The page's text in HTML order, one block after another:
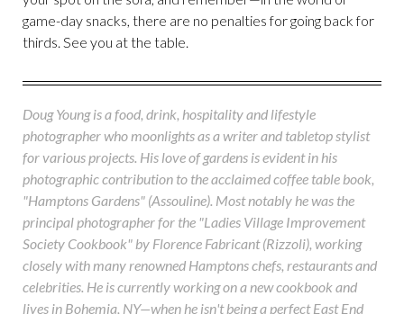
game-day snacks, there are no penalties for going back for
thirds. See you at the table.
Doug Young is a food, drink, hospitality and lifestyle
photographer who moonlights as a writer and tabletop stylist
for various projects. His love of gardens is evident in his
photographic contribution to the acclaimed coffee table book,
"Hamptons Gardens" (Assouline). Most notably he was the
principal photographer for the "Ladies Village Improvement
Society Cookbook" by Florence Fabricant (Rizzoli), working
closely with many renowned Hamptons chefs, restaurants and
celebrities. He is currently working on a new cookbook and
lives in Bohemia, NY—when he isn't being a perfect East End